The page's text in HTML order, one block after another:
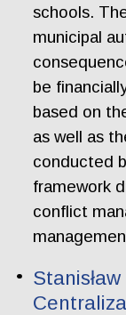
schools.
municipal
be
based on
as well as
conducted
framework
conflict